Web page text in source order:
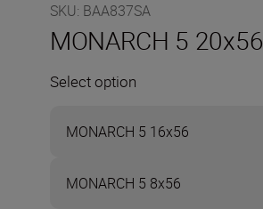
SKU: BAA837SA
MONARCH 5 20x56
Select option
MONARCH 5 16x56
MONARCH 5 8x56